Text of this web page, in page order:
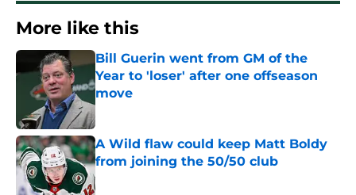
More like this
Bill Guerin went from GM of the
Year to 'loser' after one offseason
move
Published by on Invalid Date
A Wild flaw could keep Matt Boldy
from joining the 50/50 club
Published by on Invalid Date